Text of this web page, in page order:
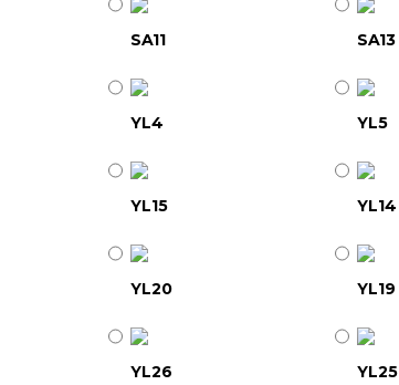
SA11 SA13
YL4 YL5
YL15 YL14
YL20 YL19
YL26 YL25